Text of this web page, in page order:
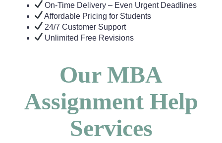
On-Time Delivery – Even Urgent Deadlines
Affordable Pricing for Students
24/7 Customer Support
Unlimited Free Revisions
Our MBA
Assignment Help
Services